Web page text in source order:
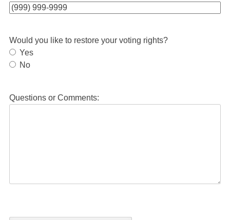
Would you like to restore your voting rights?
Yes
No
Questions or Comments: